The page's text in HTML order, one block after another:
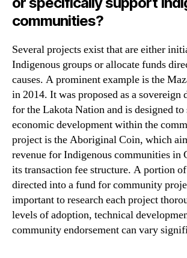
communities?
Several projects exist that are either
Indigenous groups or allocate funds
causes. A prominent example is the
in 2014. It was proposed as a
for the Lakota Nation and is designed to
economic development within the
project is the Aboriginal Coin, which
revenue for Indigenous communities in
its transaction fee structure. A portion of
directed into a fund for community
important to research each project
levels of adoption, technical
community endorsement can vary